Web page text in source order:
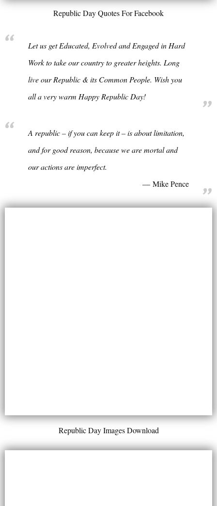
Republic Day Quotes For Facebook
Let us get Educated, Evolved and Engaged in Hard
Work to take our country to greater heights. Long
live our Republic & its Common People. Wish you
all a very warm Happy Republic Day!
A republic – if you can keep it – is about limitation,
and for good reason, because we are mortal and
our actions are imperfect.
Mike Pence
Republic Day Images Download